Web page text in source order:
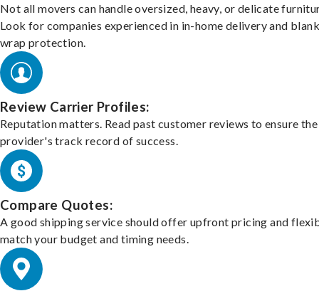
Not all movers can handle oversized, heavy, or delicate
Look for companies experienced in in-home delivery and
wrap protection.
Review Carrier Profiles:
Reputation matters. Read past customer reviews to ensure the
provider's track record of success.
Compare Quotes:
A good shipping service should offer upfront pricing and
match your budget and timing needs.